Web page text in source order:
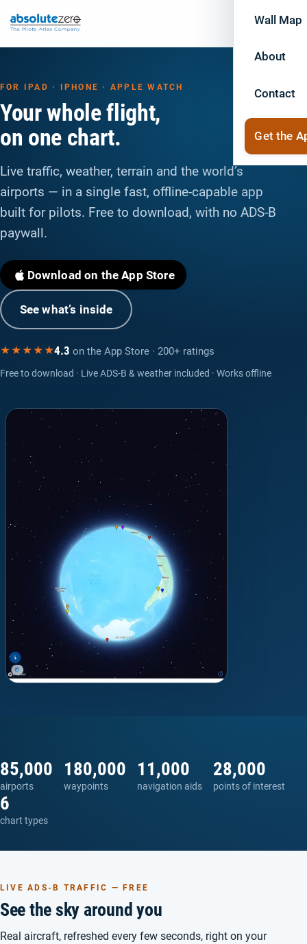
Wall Map
About
Contact
Get the
FOR IPAD · IPHONE · APPLE WATCH
Your whole flight,
on one chart.
Live traffic, weather, terrain and the world’s
airports — in a single fast, offline-capable app
built for pilots. Free to download, with no ADS-B
paywall.
Download on the App Store
See what’s inside
★★★★★4.3 on the App Store · 200+ ratings
Free to download · Live ADS-B & weather included · Works offline
85,000
airports
180,000
waypoints
11,000
navigation aids
28,000
points of interest
6
chart types
LIVE ADS-B TRAFFIC — FREE
See the sky around you
Real aircraft, refreshed every few seconds, right on your